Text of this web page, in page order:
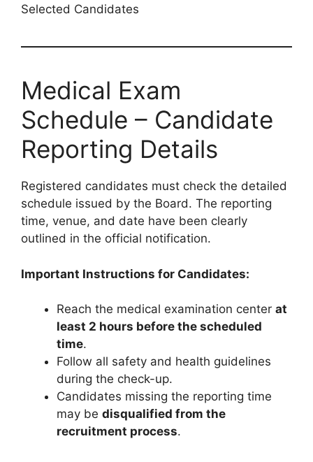
Selected Candidates
Medical Exam
Schedule – Candidate
Reporting Details
Registered candidates must check the detailed
schedule issued by the Board. The reporting
time, venue, and date have been clearly
outlined in the official notification.
Important Instructions for Candidates:
Reach the medical examination center at
least 2 hours before the scheduled
time.
Follow all safety and health guidelines
during the check-up.
Candidates missing the reporting time
may be disqualified from the
recruitment process.